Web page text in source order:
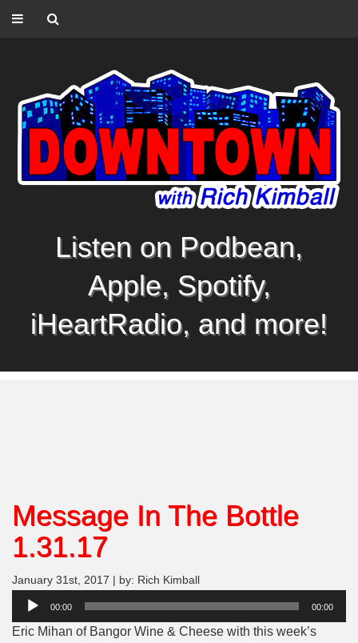
Listen on Podbean,
Apple, Spotify,
iHeartRadio, and more!
Message In The Bottle
1.31.17
January 31st, 2017 | by: Rich Kimball
Audio
00:00 00:00
Eric Mihan of Bangor Wine & Cheese with this week’s